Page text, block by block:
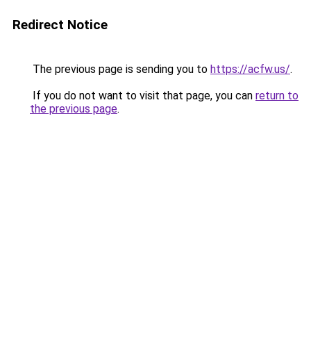
Redirect Notice
The previous page is sending you to https://acfw.us/.
If you do not want to visit that page, you can return to
the previous page.